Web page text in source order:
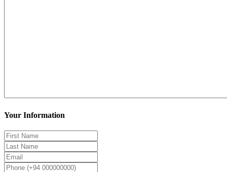
Your Information